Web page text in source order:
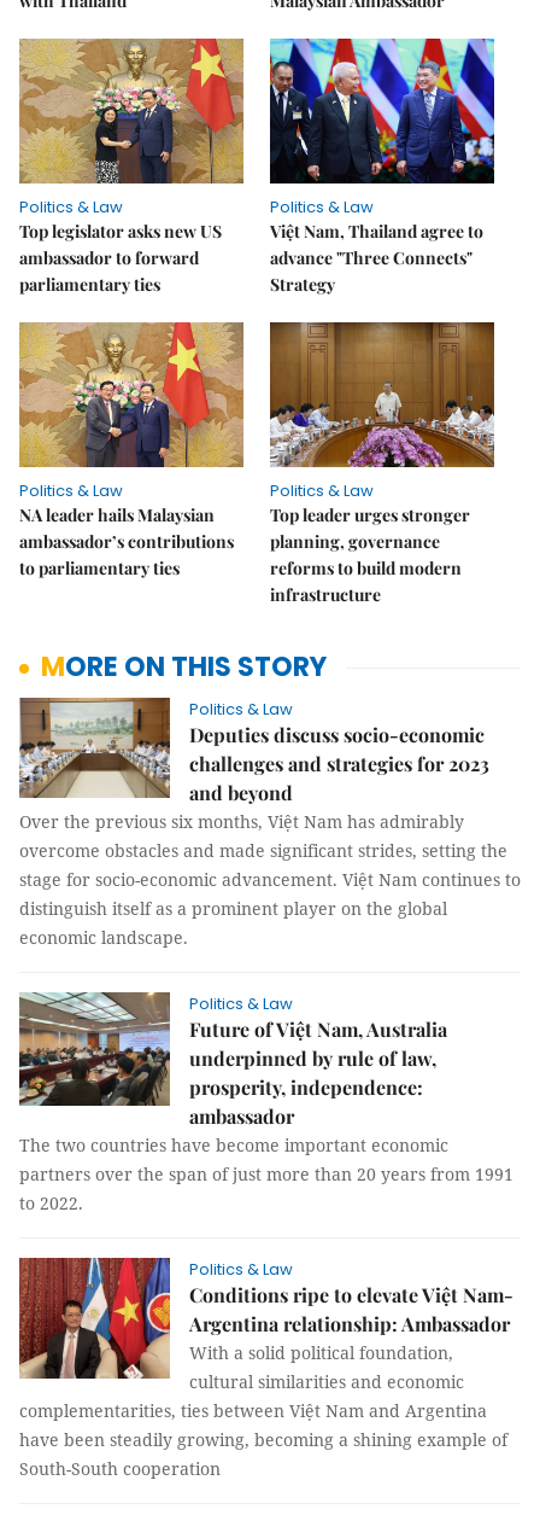
Politics & Law
Top legislator asks new US
ambassador to forward
parliamentary ties
Politics & Law
Việt Nam, Thailand agree to
advance "Three Connects"
Strategy
Politics & Law
NA leader hails Malaysian
ambassador’s contributions
to parliamentary ties
Politics & Law
Top leader urges stronger
planning, governance
reforms to build modern
infrastructure
MORE ON THIS STORY
Politics & Law
Deputies discuss socio-economic
challenges and strategies for 2023
and beyond
Over the previous six months, Việt Nam has admirably
overcome obstacles and made significant strides, setting the
stage for socio-economic advancement. Việt Nam continues to
distinguish itself as a prominent player on the global
economic landscape.
Politics & Law
Future of Việt Nam, Australia
underpinned by rule of law,
prosperity, independence:
ambassador
The two countries have become important economic
partners over the span of just more than 20 years from 1991
to 2022.
Politics & Law
Conditions ripe to elevate Việt Nam-
Argentina relationship: Ambassador
With a solid political foundation,
cultural similarities and economic
complementarities, ties between Việt Nam and Argentina
have been steadily growing, becoming a shining example of
South-South cooperation